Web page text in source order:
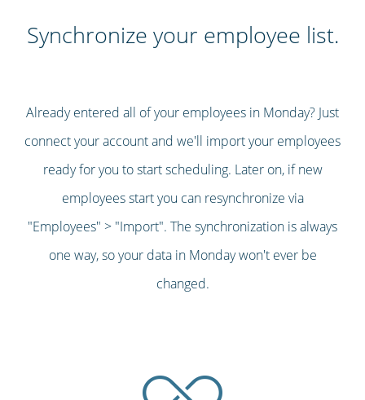
Synchronize your employee list.
Already entered all of your employees in Monday? Just
connect your account and we'll import your employees
ready for you to start scheduling. Later on, if new
employees start you can resynchronize via
"Employees" > "Import". The synchronization is always
one way, so your data in Monday won't ever be
changed.